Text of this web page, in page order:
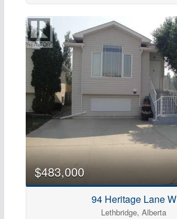
$483,000
94 Heritage Lane W
Lethbridge, Alberta